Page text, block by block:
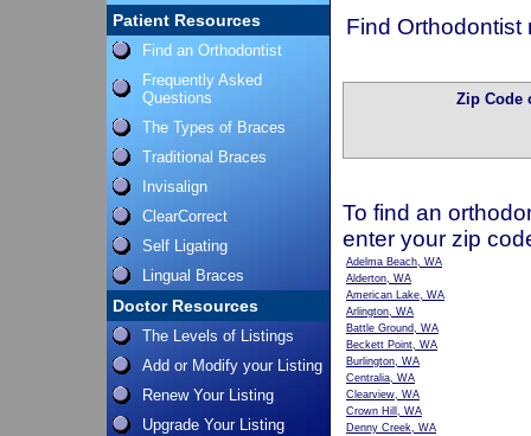
Patient Resources
Find an Orthodontist
Frequently Asked
Questions
The Types of Braces
Traditional Braces
Invisalign
ClearCorrect
Self Ligating
Lingual Braces
Doctor Resources
The Levels of Listings
Add or Modify your Listing
Renew Your Listing
Upgrade Your Listing
Find Orthodontist
Zip Code
To find an
enter your zip
Adelma Beach, WA
Alderton, WA
American Lake, WA
Arlington, WA
Battle Ground, WA
Beckett Point, WA
Burlington, WA
Centralia, WA
Clearview, WA
Crown Hill, WA
Denny Creek, WA